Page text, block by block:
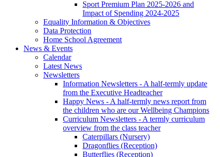
Sport Premium Plan 2025-2026 and
Impact of Spending 2024-2025
Equality Information & Objectives
Data Protection
Home School Agreement
News & Events
Calendar
Latest News
Newsletters
Information Newsletters - A half-termly update
from the Executive Headteacher
Happy News - A half-termly news report from
the children who are our Wellbeing Champions
Curriculum Newsletters - A termly curriculum
overview from the class teacher
Caterpillars (Nursery)
Dragonflies (Reception)
Butterflies (Reception)